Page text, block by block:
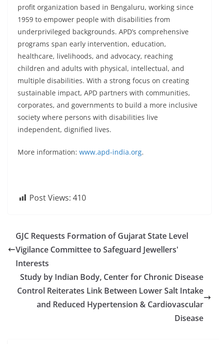
profit organization based in Bengaluru, working since
1959 to empower people with disabilities from
underprivileged backgrounds. APD’s comprehensive
programs span early intervention, education,
healthcare, livelihoods, and advocacy, reaching
children and adults with physical, intellectual, and
multiple disabilities. With a strong focus on creating
sustainable impact, APD partners with communities,
corporates, and governments to build a more inclusive
society where persons with disabilities live
independent, dignified lives.
More information: www.apd-india.org.
Post Views: 410
GJC Requests Formation of Gujarat State Level
Vigilance Committee to Safeguard Jewellers'
Interests
Study by Indian Body, Center for Chronic Disease
Control Reiterates Link Between Lower Salt Intake
and Reduced Hypertension & Cardiovascular
Disease